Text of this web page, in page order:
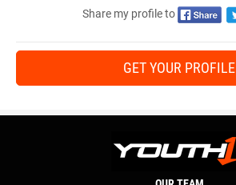
Share my profile to
GET YOUR PROFILE